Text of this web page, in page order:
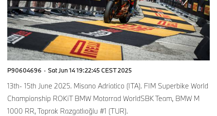
P90604696 · Sat Jun 14 19:22:45 CEST 2025
13th- 15th June 2025. Misano Adriatico (ITA). FIM Superbike World
Championship ROKiT BMW Motorrad WorldSBK Team, BMW M
1000 RR, Toprak Razgatlıoğlu #1 (TUR).